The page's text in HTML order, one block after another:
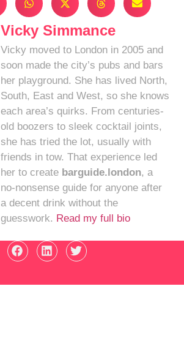
Vicky Simmance
Vicky moved to London in 2005 and
soon made the city’s pubs and bars
her playground. She has lived North,
South, East and West, so she knows
each area’s quirks. From centuries-
old boozers to sleek cocktail joints,
she has tried the lot, usually with
friends in tow. That experience led
her to create barguide.london, a
no-nonsense guide for anyone after
a decent drink without the
guesswork. Read my full bio